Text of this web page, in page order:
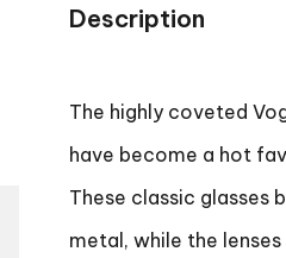
Description
The highly coveted
have become a hot
These classic glasses
metal, while the